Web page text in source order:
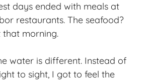
days ended with meals at
restaurants. The seafood?
that morning.
water is different. Instead of
to sight, I got to feel the